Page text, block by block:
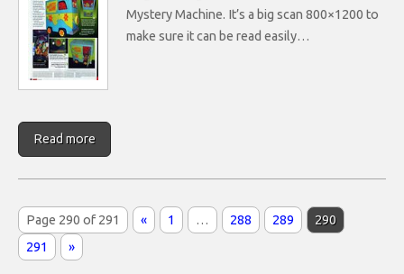
Mystery Machine. It’s a big scan 800×1200 to
make sure it can be read easily…
Read more
Page 290 of 291 « 1 … 288 289
290
291
»